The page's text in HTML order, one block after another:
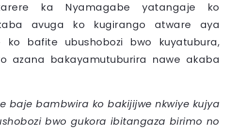
ka Nyamagabe yatangaje ko
avuga ko kugirango atware aya
bafite ubushobozi bwo kuyatubura,
azana bakayamutuburira nawe akaba
baje bambwira ko bakijijwe nkwiye kujya
bwo gukora ibitangaza birimo no